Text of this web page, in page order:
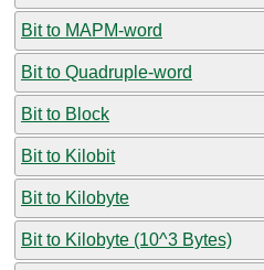
Bit to MAPM-word
Bit to Quadruple-word
Bit to Block
Bit to Kilobit
Bit to Kilobyte
Bit to Kilobyte (10^3 Bytes)